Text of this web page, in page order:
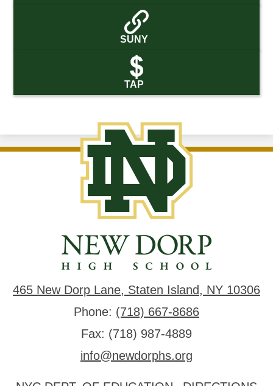
SUNY
TAP
New
Dorp
High
School
465 New Dorp Lane, Staten Island, NY 10306
Phone: (718) 667-8686
Fax: (718) 987-4889
info@newdorphs.org
Useful